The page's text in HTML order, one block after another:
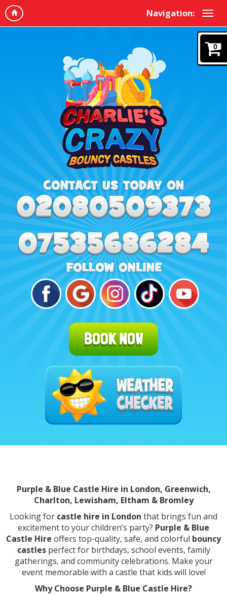
Navigation:
0
BOOK NOW
Purple & Blue Castle Hire in London, Greenwich,
Charlton, Lewisham, Eltham & Bromley
Looking for castle hire in London that brings fun and
excitement to your children’s party? Purple & Blue
Castle Hire offers top-quality, safe, and colorful bouncy
castlesperfect for birthdays, school events, family
gatherings, and community celebrations. Make your
event memorable with a castle that kids will love!
Why Choose Purple & Blue Castle Hire?